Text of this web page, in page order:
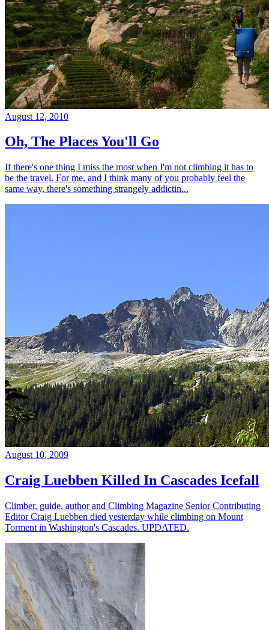
August 12, 2010
Oh, The Places You'll Go
If there's one thing I miss the most when I'm not climbing it has to
be the travel. For me, and I think many of you probably feel the
same way, there's something strangely addictin...
August 10, 2009
Craig Luebben Killed In Cascades Icefall
Climber, guide, author and Climbing Magazine Senior Contributing
Editor Craig Luebben died yesterday while climbing on Mount
Torment in Washington's Cascades. UPDATED.